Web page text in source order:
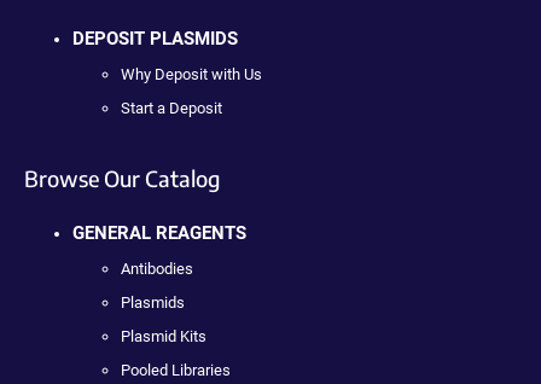
DEPOSIT PLASMIDS
Why Deposit with Us
Start a Deposit
Browse Our Catalog
GENERAL REAGENTS
Antibodies
Plasmids
Plasmid Kits
Pooled Libraries